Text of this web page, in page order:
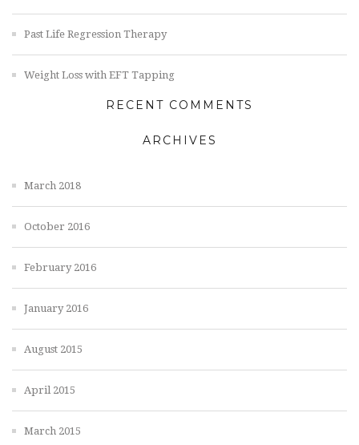
Past Life Regression Therapy
Weight Loss with EFT Tapping
RECENT COMMENTS
ARCHIVES
March 2018
October 2016
February 2016
January 2016
August 2015
April 2015
March 2015